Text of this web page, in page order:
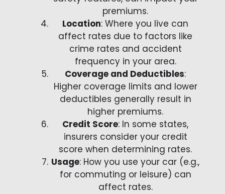
premiums.
Location: Where you live can
affect rates due to factors like
crime rates and accident
frequency in your area.
Coverage and Deductibles:
Higher coverage limits and lower
deductibles generally result in
higher premiums.
Credit Score: In some states,
insurers consider your credit
score when determining rates.
Usage: How you use your car (e.g.,
for commuting or leisure) can
affect rates.